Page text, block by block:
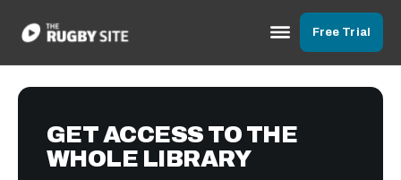
Free Trial
GET ACCESS TO THE
WHOLE LIBRARY